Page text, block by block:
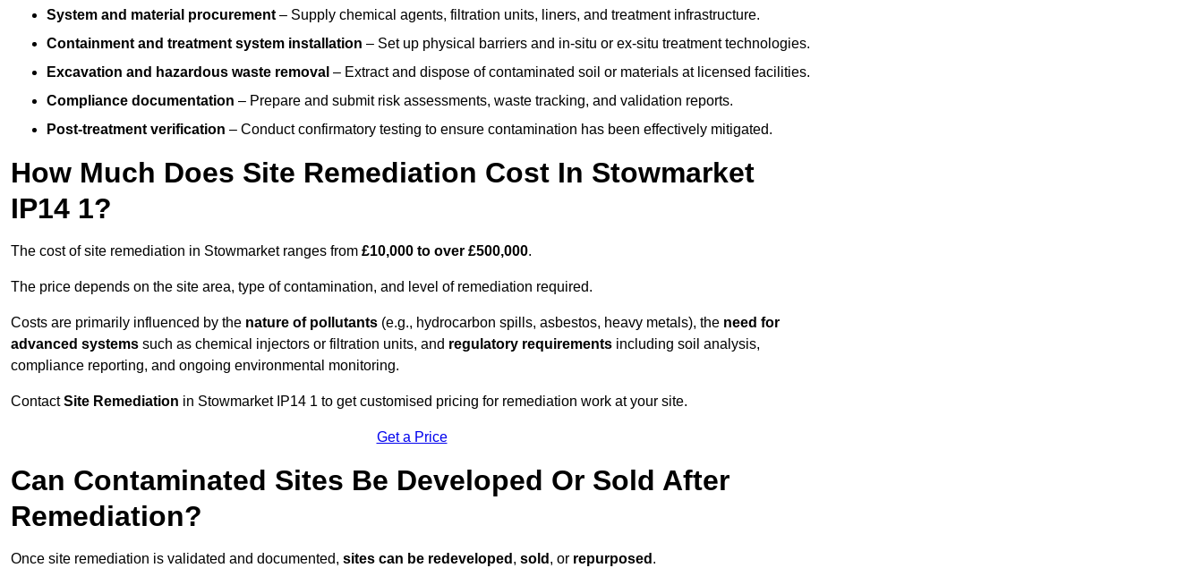
System and material procurement – Supply chemical agents, filtration units, liners, and treatment infrastructure.
Containment and treatment system installation – Set up physical barriers and in-situ or ex-situ treatment technologies.
Excavation and hazardous waste removal – Extract and dispose of contaminated soil or materials at licensed facilities.
Compliance documentation – Prepare and submit risk assessments, waste tracking, and validation reports.
Post-treatment verification – Conduct confirmatory testing to ensure contamination has been effectively mitigated.
How Much Does Site Remediation Cost In Stowmarket
IP14 1?
The cost of site remediation in Stowmarket ranges from £10,000 to over £500,000.
The price depends on the site area, type of contamination, and level of remediation required.
Costs are primarily influenced by the nature of pollutants (e.g., hydrocarbon spills, asbestos, heavy metals), the need for
advanced systems such as chemical injectors or filtration units, and regulatory requirements including soil analysis,
compliance reporting, and ongoing environmental monitoring.
ContactSite Remediation in Stowmarket IP14 1 to get customised pricing for remediation work at your site.
Get a Price
Can Contaminated Sites Be Developed Or Sold After
Remediation?
Once site remediation is validated and documented, sites can be redeveloped , sold , or repurposed .